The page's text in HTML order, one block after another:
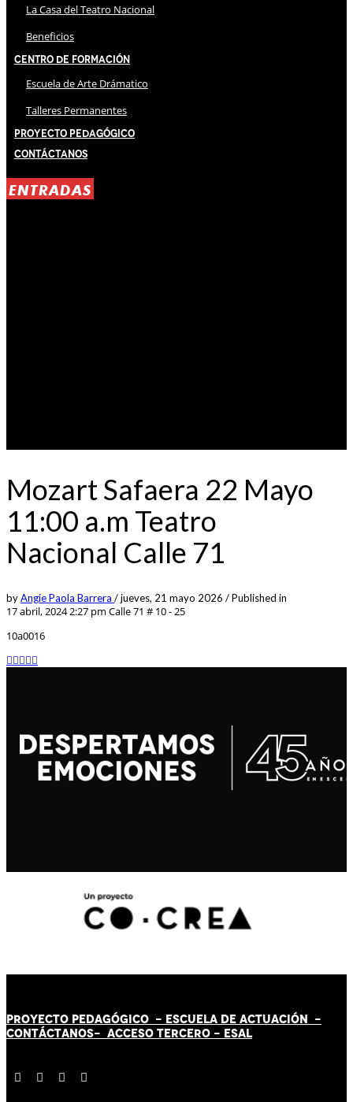
La Casa del Teatro Nacional
Beneficios
Centro de Formación
Escuela de Arte Drámatico
Talleres Permanentes
Proyecto Pedagógico
Contáctanos
ENTRADAS
Mozart Safaera 22 Mayo
11:00 a.m Teatro
Nacional Calle 71
byAngie Paola Barrera /jueves, 21 mayo 2026 /Published in
17 abril, 2024 2:27 pm Calle 71 # 10 - 25
10a0016
PROYECTO PEDAGÓGICO - ESCUELA DE ACTUACIÓN -
CONTÁCTANOS- ACCESO TERCERO - ESAL